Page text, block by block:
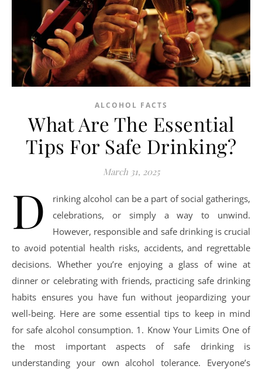
ALCOHOL FACTS
What Are The Essential
Tips For Safe Drinking?
March 31, 2025
D
rinking alcohol can be a part of social gatherings,
celebrations, or simply a way to unwind.
However, responsible and safe drinking is crucial
to avoid potential health risks, accidents, and regrettable
decisions. Whether you’re enjoying a glass of wine at
dinner or celebrating with friends, practicing safe drinking
habits ensures you have fun without jeopardizing your
well-being. Here are some essential tips to keep in mind
for safe alcohol consumption. 1. Know Your Limits One of
the most important aspects of safe drinking is
understanding your own alcohol tolerance. Everyone’s